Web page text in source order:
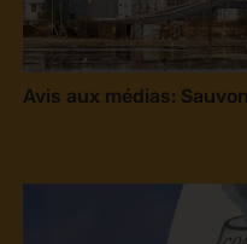
Avis aux médias: